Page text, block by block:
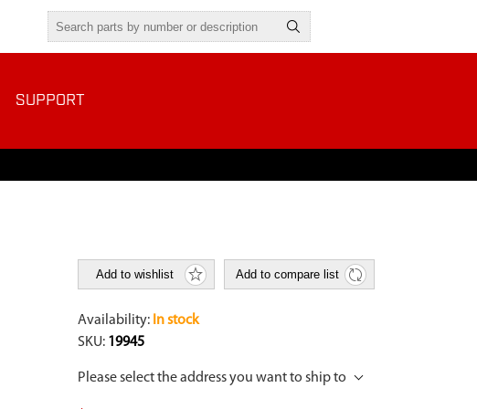
SUPPORT
Add to wishlist Add to compare list
Availability: In stock
SKU: 19945
Please select the address you want to ship to